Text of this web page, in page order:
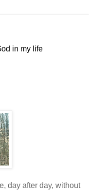
in my life
day after day, without